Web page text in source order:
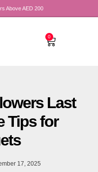
Above AED 200
0
Last
Tips for
17, 2025